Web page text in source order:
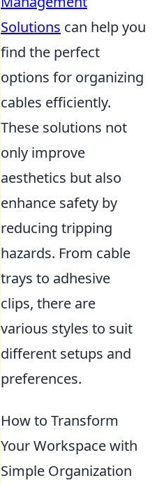
Solutions can help you
find the perfect
options for organizing
cables efficiently.
These solutions not
only improve
aesthetics but also
enhance safety by
reducing tripping
hazards. From cable
trays to adhesive
clips, there are
various styles to suit
different setups and
preferences.
How to Transform
Your Workspace with
Simple Organization